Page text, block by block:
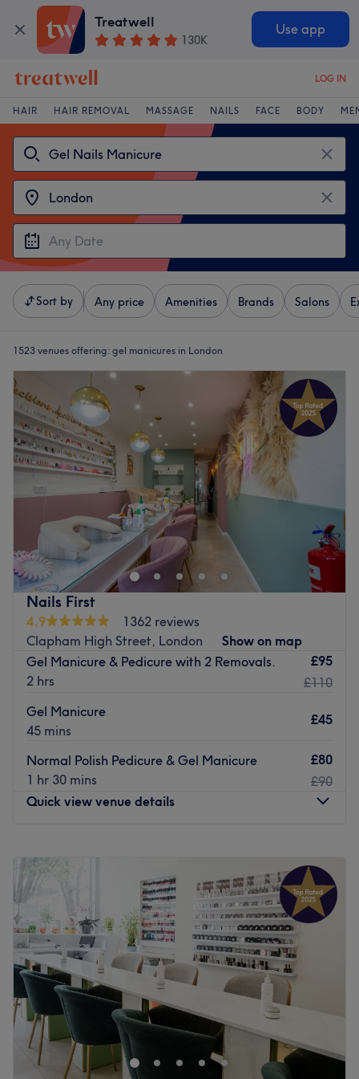
Treatwell
130K
Use app
LOG IN
HAIR HAIR REMOVAL MASSAGE NAILS FACE BODY
Sort by Any price Amenities Brands Salons
1523 venues offering: gel manicures in London
Nails First
4.9
1362 reviews
Clapham High Street, London
Show on map
Gel Manicure & Pedicure with 2 Removals.
2 hrs
£95
£110
Gel Manicure
45 mins
£45
Normal Polish Pedicure & Gel Manicure
1 hr 30 mins
£80
£90
Quick view venue details
Tuesday
PM
11:00AM–8:00PM
11:00AM–8:00 PM
Friday
10:00AM–8:00PM
Saturday
10:00AM–6:00
Sunday
10:00AM–6:00PM
Primp and polish your nails a treat at Nails First, a
modern nail bar located on Clapham High Street in
London. Break out of your beauty rut with a range of
treatments such as gel nails and creative nail art.